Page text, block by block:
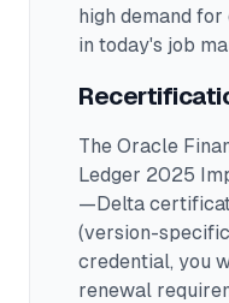
high demand
in today's job
The Oracle
Ledger 2025
—Delta
(version-
credential, you
renewal